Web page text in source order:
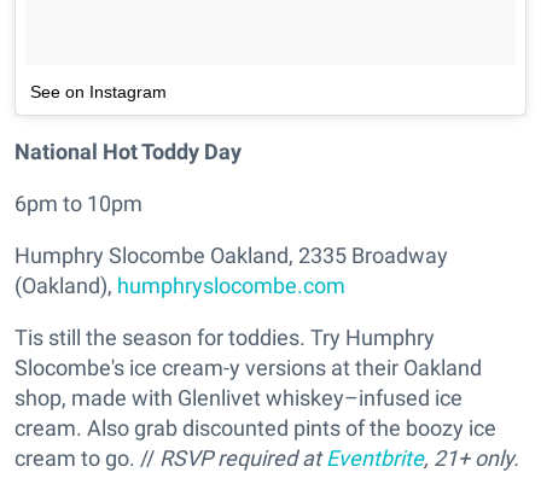
See on Instagram
National Hot Toddy Day
6pm to 10pm
Humphry Slocombe Oakland, 2335 Broadway
(Oakland), humphryslocombe.com
Tis still the season for toddies. Try Humphry
Slocombe's ice cream-y versions at their Oakland
shop, made with Glenlivet whiskey–infused ice
cream. Also grab discounted pints of the boozy ice
cream to go. // RSVP required atEventbrite, 21+ only.